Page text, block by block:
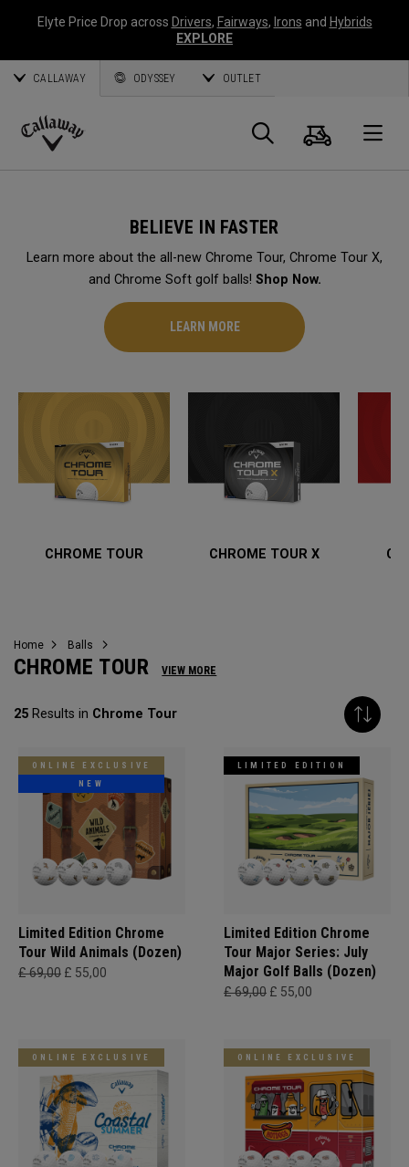
Elyte Price Drop across Drivers, Fairways, Irons and Hybrids
EXPLORE
CALLAWAY ODYSSEY OUTLET
Callaway
Search
Cart
BELIEVE IN FASTER
Learn more about the all-new Chrome Tour, Chrome Tour X,
and Chrome Soft golf balls! Shop Now.
LEARN MORE
CHROME TOUR CHROME TOUR X
Home Balls
CHROME TOUR VIEW MORE
25 Results in Chrome Tour
ONLINE EXCLUSIVE
NEW
Limited Edition Chrome
Tour Wild Animals (Dozen)
£ 69,00 £ 55,00
LIMITED EDITION
Limited Edition Chrome
Tour Major Series: July
Major Golf Balls (Dozen)
£ 69,00 £ 55,00
ONLINE EXCLUSIVE ONLINE EXCLUSIVE